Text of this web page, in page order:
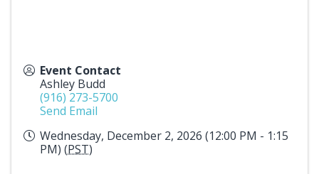
Event Contact
Ashley Budd
(916) 273-5700
Send Email
Wednesday, December 2, 2026 (12:00 PM - 1:15
PM) (PST)